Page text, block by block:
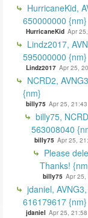
HurricaneKid,
650000000 {nm}
HurricaneKid Apr
Lindz2017,
595000000 {nm}
Lindz2017 Apr 25,
NCRD2,
{nm}
billy75 Apr 25, 21:43
billy75,
563008040
billy75 Apr 25,
Please
Thanks!
billy75 Apr 25,
jdaniel,
616179617 {nm}
jdaniel Apr 25, 21:58